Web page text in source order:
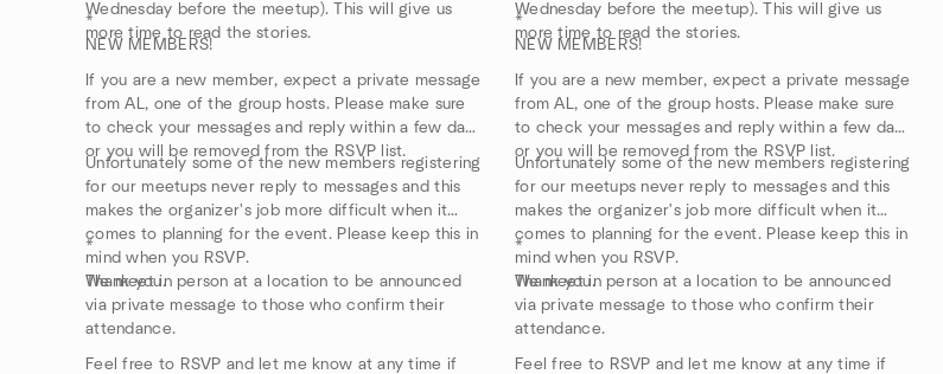
Wednesday before the meetup). This will give us
more time to read the stories.
*
NEW MEMBERS!
If you are a new member, expect a private message
from AL, one of the group hosts. Please make sure
to check your messages and reply within a few days
or you will be removed from the RSVP list.
Unfortunately some of the new members registering
for our meetups never reply to messages and this
makes the organizer's job more difficult when it
comes to planning for the event. Please keep this in
mind when you RSVP.
Thank you.
*
We meet in person at a location to be announced
via private message to those who confirm their
attendance.
Feel free to RSVP and let me know at any time if
Wednesday before the meetup). This will give us
more time to read the stories.
*
NEW MEMBERS!
If you are a new member, expect a private message
from AL, one of the group hosts. Please make sure
to check your messages and reply within a few days
or you will be removed from the RSVP list.
Unfortunately some of the new members registering
for our meetups never reply to messages and this
makes the organizer's job more difficult when it
comes to planning for the event. Please keep this in
mind when you RSVP.
Thank you.
*
We meet in person at a location to be announced
via private message to those who confirm their
attendance.
Feel free to RSVP and let me know at any time if